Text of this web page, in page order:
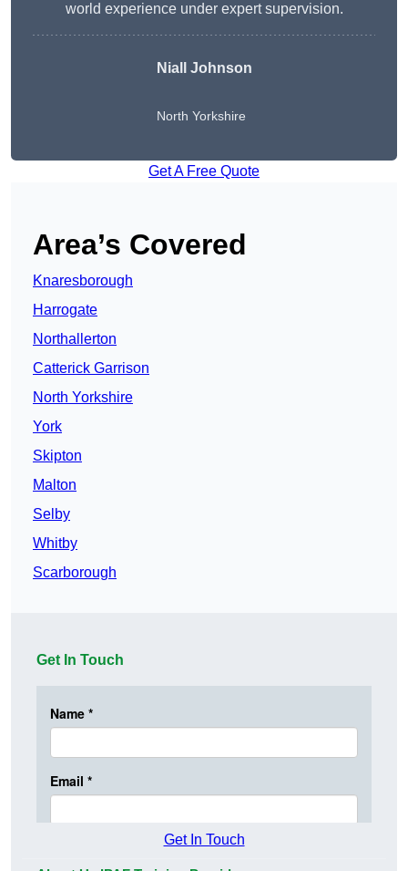
world experience under expert supervision.
Niall Johnson
North Yorkshire
Get A Free Quote
Area’s Covered
Knaresborough
Harrogate
Northallerton
Catterick Garrison
North Yorkshire
York
Skipton
Malton
Selby
Whitby
Scarborough
Get In Touch
Get In Touch